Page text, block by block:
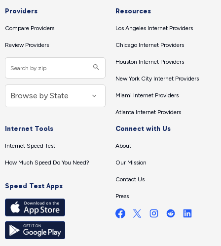
Providers
Compare Providers
Review Providers
Resources
Los Angeles Internet Providers
Chicago Internet Providers
Houston Internet Providers
New York City Internet Providers
Miami Internet Providers
Atlanta Internet Providers
Internet Tools
Internet Speed Test
How Much Speed Do You Need?
Speed Test Apps
Connect with Us
About
Our Mission
Contact Us
Press